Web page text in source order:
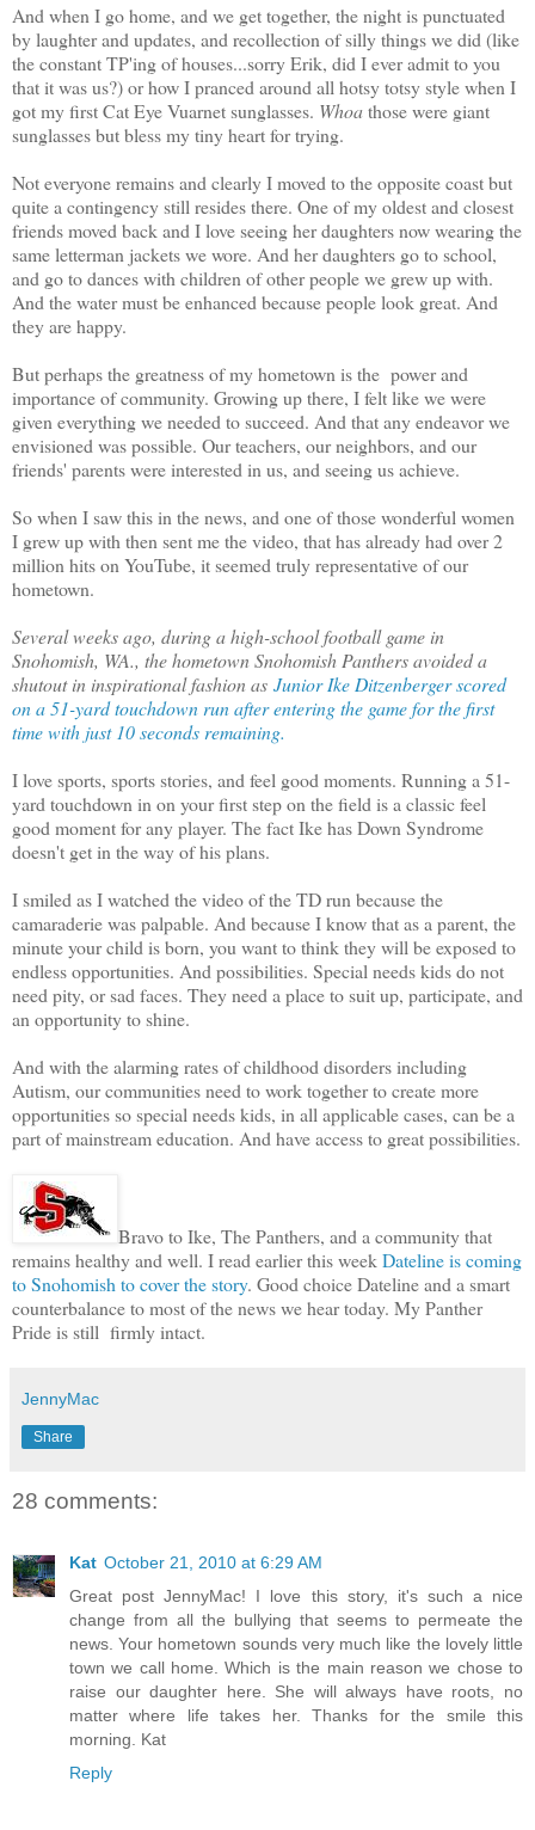
And when I go home, and we get together, the night is punctuated
by laughter and updates, and recollection of silly things we did (like
the constant TP'ing of houses...sorry Erik, did I ever admit to you
that it was us?) or how I pranced around all hotsy totsy style when I
got my first Cat Eye Vuarnet sunglasses. Whoathose were giant
sunglasses but bless my tiny heart for trying.
Not everyone remains and clearly I moved to the opposite coast but
quite a contingency still resides there. One of my oldest and closest
friends moved back and I love seeing her daughters now wearing the
same letterman jackets we wore. And her daughters go to school,
and go to dances with children of other people we grew up with.
And the water must be enhanced because people look great. And
they are happy.
But perhaps the greatness of my hometown is the power and
importance of community. Growing up there, I felt like we were
given everything we needed to succeed. And that any endeavor we
envisioned was possible. Our teachers, our neighbors, and our
friends' parents were interested in us, and seeing us achieve.
So when I saw this in the news, and one of those wonderful women
I grew up with then sent me the video, that has already had over 2
million hits on YouTube, it seemed truly representative of our
hometown.
Several weeks ago, during a high-school football game in
Snohomish, WA., the hometown Snohomish Panthers avoided a
shutout in inspirational fashion as Junior Ike Ditzenberger scored
on a 51-yard touchdown run after entering the game for the first
time with just 10 seconds remaining.
I love sports, sports stories, and feel good moments. Running a 51-
yard touchdown in on your first step on the field is a classic feel
good moment for any player. The fact Ike has Down Syndrome
doesn't get in the way of his plans.
I smiled as I watched the video of the TD run because the
camaraderie was palpable. And because I know that as a parent, the
minute your child is born, you want to think they will be exposed to
endless opportunities. And possibilities. Special needs kids do not
need pity, or sad faces. They need a place to suit up, participate, and
an opportunity to shine.
And with the alarming rates of childhood disorders including
Autism, our communities need to work together to create more
opportunities so special needs kids, in all applicable cases, can be a
part of mainstream education. And have access to great possibilities.
Bravo to Ike, The Panthers, and a community that
remains healthy and well. I read earlier this weekDateline is coming
to Snohomish to cover the story. Good choice Dateline and a smart
counterbalance to most of the news we hear today. My Panther
Pride is still firmly intact.
JennyMac
Share
28 comments:
Kat October 21, 2010 at 6:29 AM
Great post JennyMac! I love this story, it's such a nice
change from all the bullying that seems to permeate the
news. Your hometown sounds very much like the lovely little
town we call home. Which is the main reason we chose to
raise our daughter here. She will always have roots, no
matter where life takes her. Thanks for the smile this
morning. Kat
Reply